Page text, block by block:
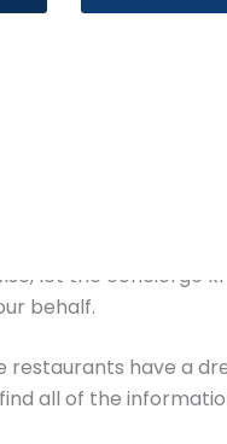
prices
from tours to
you will
are staying at the
let the concierge
behalf.
have a
all of the